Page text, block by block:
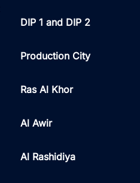
DIP 1 and DIP 2
Production City
Ras Al Khor
Al Awir
Al Rashidiya